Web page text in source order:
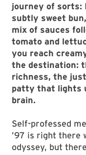
journey of
subtly sweet
mix of sauces
tomato and
you reach
the destination:
richness, the
patty that lights
brain.
Self-professed
’97 is right there
odyssey, but